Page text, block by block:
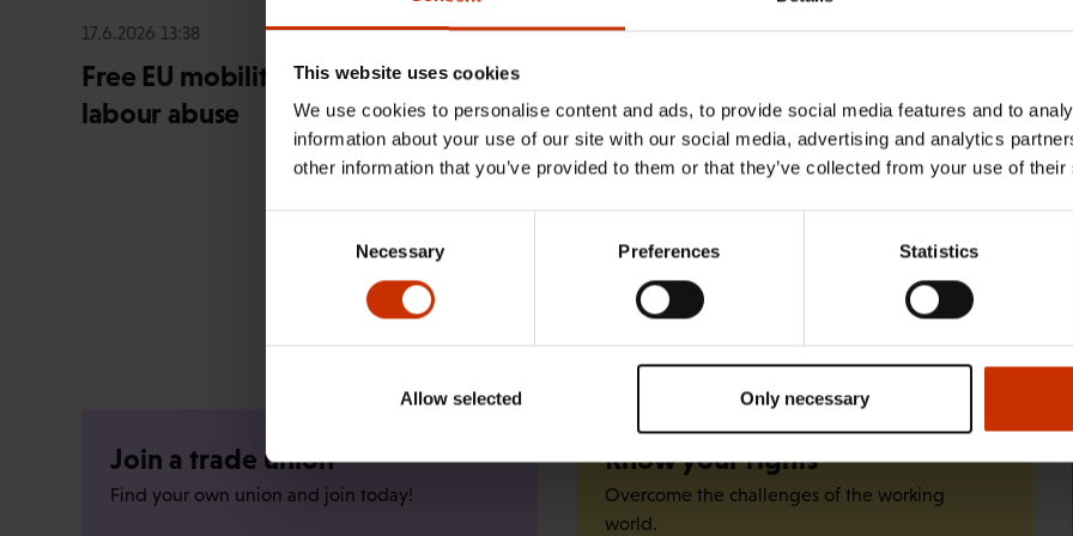
This website uses cookies
We use cookies to personalise content and ads, to provide social media features and to
information about your use of our site with our social media, advertising and analytics
other information that you’ve provided to them or that they’ve collected from your use of
Necessary Preferences Statistics
Only necessary
Allow selected
17.6.2026 13:38
Free EU mobility must be free of
labour abuse
29.4.2026 8:43
May – free advice for summer
employees throughout the summer
Quick links
Join a trade union
Find your own union and join today!
Know your rights
Overcome the challenges of the working
world.